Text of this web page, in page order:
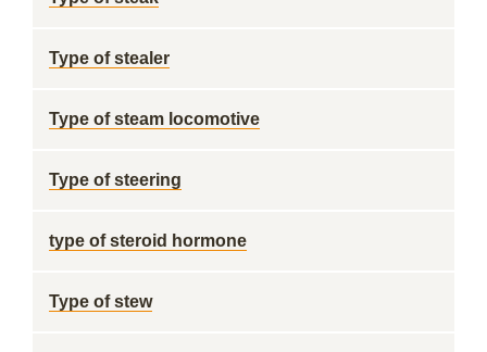
Type of stealer
Type of steam locomotive
Type of steering
type of steroid hormone
Type of stew